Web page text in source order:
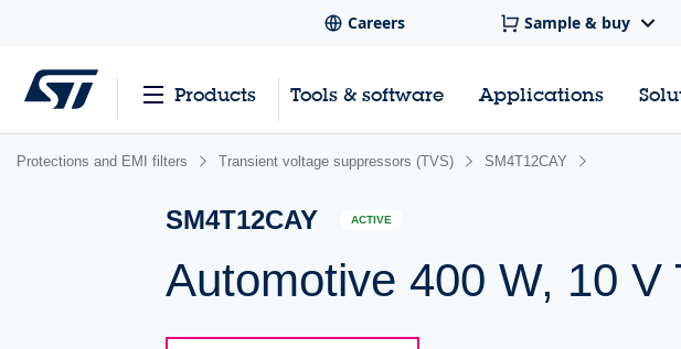
Careers Sample & buy
Products Tools & software Applications
Protections and EMI filters Transient voltage suppressors (TVS) SM4T12CAY
SM4T12CAY ACTIVE
Automotive 400 W, 10 V